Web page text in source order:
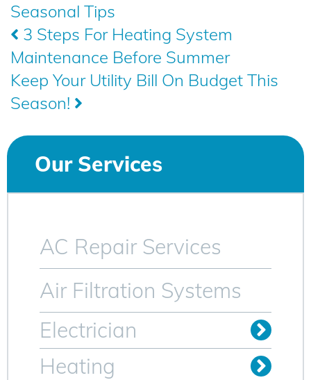
Seasonal Tips
Post
navigation
3 Steps For Heating System
Maintenance Before Summer
Keep Your Utility Bill On Budget This
Season!
Our Services
AC Repair Services
Air Filtration Systems
Electrician
Heating